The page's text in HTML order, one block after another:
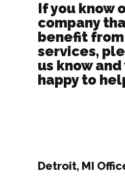
If you know
company
benefit from
services,
us know and
happy to
Detroit, MI